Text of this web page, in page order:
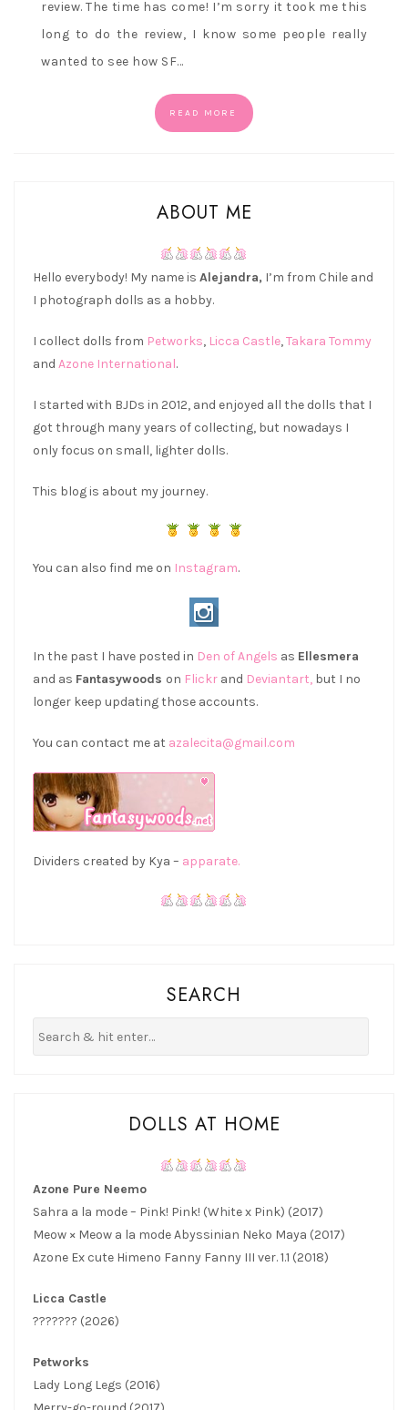
review. The time has come! I’m sorry it took me this
long to do the review, I know some people really
wanted to see how SF…
READ MORE
ABOUT ME
Hello everybody! My name is Alejandra, I’m from Chile and
I photograph dolls as a hobby.
I collect dolls from Petworks, Licca Castle,Takara Tommy
and Azone International.
I started with BJDs in 2012, and enjoyed all the dolls that I
got through many years of collecting, but nowadays I
only focus on small, lighter dolls.
This blog is about my journey.
You can also find me on Instagram.
In the past I have posted in Den of Angels as Ellesmera
and as Fantasywoods on Flickr and Deviantart, but I no
longer keep updating those accounts.
You can contact me at azalecita@gmail.com
Dividers created by Kya – apparate.
SEARCH
DOLLS AT HOME
Azone Pure Neemo
Sahra a la mode – Pink! Pink! (White x Pink) (2017)
Meow × Meow a la mode Abyssinian Neko Maya (2017)
Azone Ex cute Himeno Fanny Fanny III ver. 1.1 (2018)
Licca Castle
??????? (2026)
Petworks
Lady Long Legs (2016)